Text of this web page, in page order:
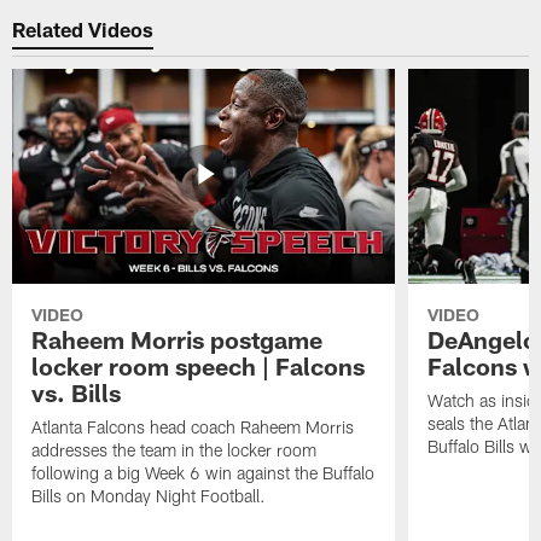
Related Videos
VIDEO
Raheem Morris postgame
locker room speech | Falcons
vs. Bills
Atlanta Falcons head coach Raheem Morris
addresses the team in the locker room
following a big Week 6 win against the Buffalo
Bills on Monday Night Football.
VIDEO
Falcons
Watch as
seals the
Buffalo Bills